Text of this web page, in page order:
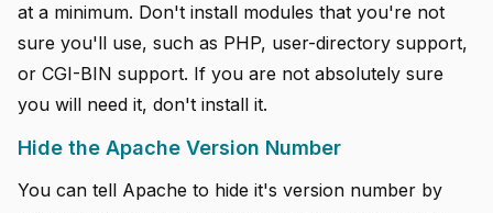
at a minimum. Don't install modules that you're not
sure you'll use, such as PHP, user-directory support,
or CGI-BIN support. If you are not absolutely sure
you will need it, don't install it.
Hide the Apache Version Number
You can tell Apache to hide it's version number by